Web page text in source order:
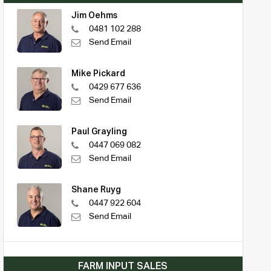
Jim Oehms
0481 102 288
Send Email
Mike Pickard
0429 677 636
Send Email
Paul Grayling
0447 069 082
Send Email
Shane Ruyg
0447 922 604
Send Email
FARM INPUT SALES